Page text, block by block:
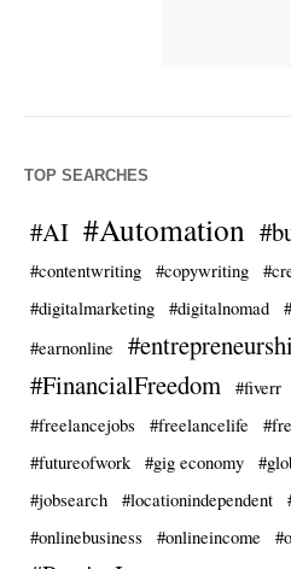
TOP SEARCHES
#AI #Automation
#contentwriting #copywriting
#digitalmarketing
#digitalnomad
#earnonline
#FinancialFreedom
#fiverr
#freelancejobs
#freelancelife
#futureofwork
#gig economy
#jobsearch
#locationindependent
#onlinebusiness
#onlineincome